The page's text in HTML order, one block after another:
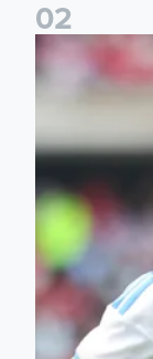
02
Brenden